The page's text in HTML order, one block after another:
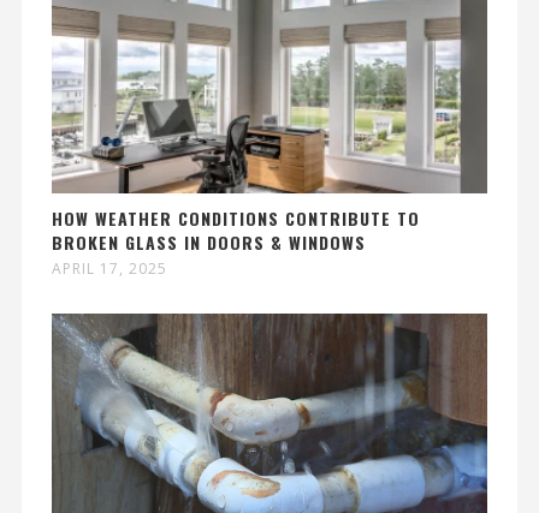
HOW WEATHER CONDITIONS CONTRIBUTE TO
BROKEN GLASS IN DOORS & WINDOWS
APRIL 17, 2025